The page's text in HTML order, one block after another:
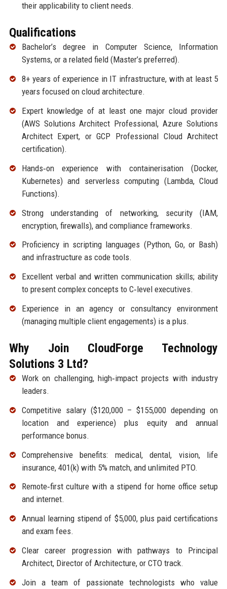
their applicability to client needs.
Qualifications
Bachelor’s degree in Computer Science, Information
Systems, or a related field (Master’s preferred).
8+ years of experience in IT infrastructure, with at least 5
years focused on cloud architecture.
Expert knowledge of at least one major cloud provider
(AWS Solutions Architect Professional, Azure Solutions
Architect Expert, or GCP Professional Cloud Architect
certification).
Hands‑on experience with containerisation (Docker,
Kubernetes) and serverless computing (Lambda, Cloud
Functions).
Strong understanding of networking, security (IAM,
encryption, firewalls), and compliance frameworks.
Proficiency in scripting languages (Python, Go, or Bash)
and infrastructure as code tools.
Excellent verbal and written communication skills; ability
to present complex concepts to C‑level executives.
Experience in an agency or consultancy environment
(managing multiple client engagements) is a plus.
Why Join CloudForge Technology
Solutions 3 Ltd?
Work on challenging, high‑impact projects with industry
leaders.
Competitive salary ($120,000 – $155,000 depending on
location and experience) plus equity and annual
performance bonus.
Comprehensive benefits: medical, dental, vision, life
insurance, 401(k) with 5% match, and unlimited PTO.
Remote‑first culture with a stipend for home office setup
and internet.
Annual learning stipend of $5,000, plus paid certifications
and exam fees.
Clear career progression with pathways to Principal
Architect, Director of Architecture, or CTO track.
Join a team of passionate technologists who value